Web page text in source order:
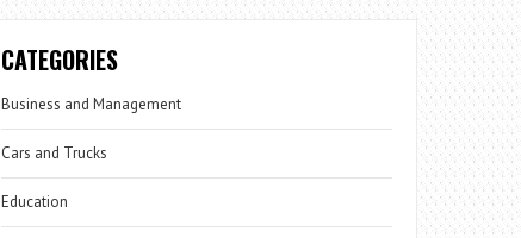
CATEGORIES
Business and Management
Cars and Trucks
Education